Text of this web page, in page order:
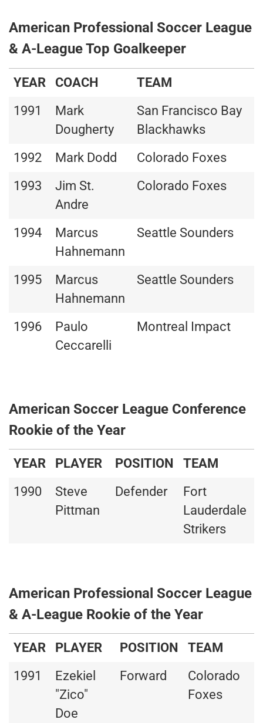
American Professional Soccer League
& A-League Top Goalkeeper
YEAR COACH
TEAM
1991
Mark
Dougherty
San Francisco Bay
Blackhawks
1992
Mark Dodd
Colorado Foxes
1993
Jim St.
Andre
Colorado Foxes
1994
Marcus
Hahnemann
Seattle Sounders
1995
Marcus
Hahnemann
Seattle Sounders
1996
Paulo
Ceccarelli
Montreal Impact
American Soccer League Conference
Rookie of the Year
YEAR PLAYER POSITION
TEAM
1990
Steve
Pittman
Defender
Fort
Lauderdale
Strikers
American Professional Soccer League
& A-League Rookie of the Year
YEAR PLAYER POSITION
TEAM
1991
Ezekiel
"Zico"
Doe
Forward
Colorado
Foxes